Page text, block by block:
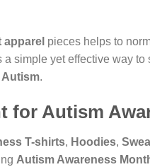
pieces helps to
a simple yet effective way
.
for Autism
T-shirts, Hoodies,
Autism Awareness